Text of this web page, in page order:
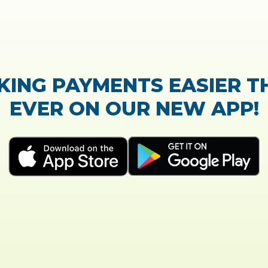
TrustScore:4.7| 21,768 reviews
process of the loan application was easy and very
Everything was explained very well and detailed!”